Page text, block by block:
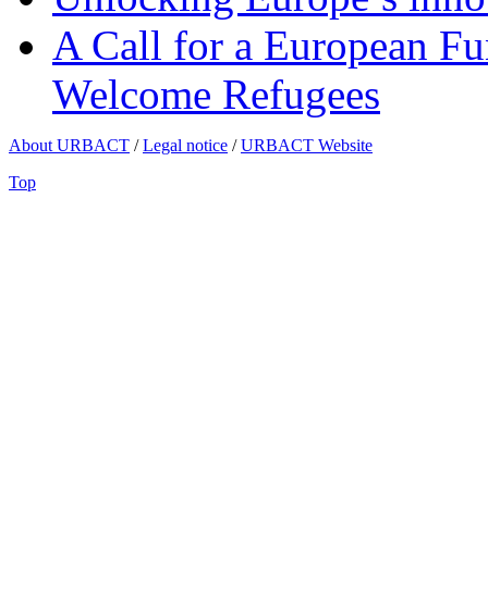
A Call for a European
Welcome Refugees
About URBACT /Legal notice /URBACT Website
Top